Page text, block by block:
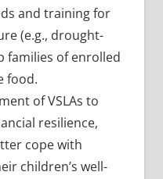
and training for
(e.g., drought-
families of enrolled
food.
of VSLAs to
resilience,
cope with
children’s well-